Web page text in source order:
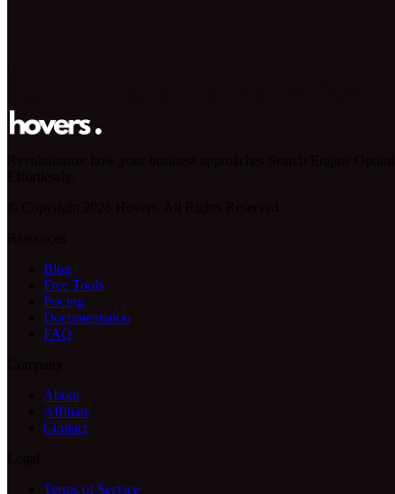
Blog
Free Tools
Pricing
Documentation
FAQ
About
Affiliate
Contact
Terms of Service